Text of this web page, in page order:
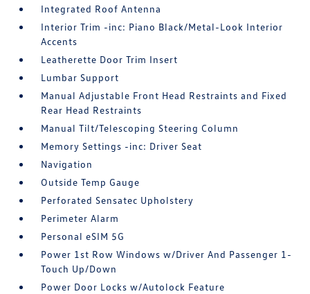
Integrated Roof Antenna
Interior Trim -inc: Piano Black/Metal-Look Interior
Accents
Leatherette Door Trim Insert
Lumbar Support
Manual Adjustable Front Head Restraints and Fixed
Rear Head Restraints
Manual Tilt/Telescoping Steering Column
Memory Settings -inc: Driver Seat
Navigation
Outside Temp Gauge
Perforated Sensatec Upholstery
Perimeter Alarm
Personal eSIM 5G
Power 1st Row Windows w/Driver And Passenger 1-
Touch Up/Down
Power Door Locks w/Autolock Feature